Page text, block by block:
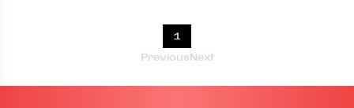
1
PreviousNext